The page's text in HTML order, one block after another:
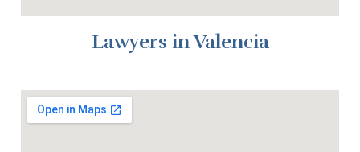
Lawyers in Valencia